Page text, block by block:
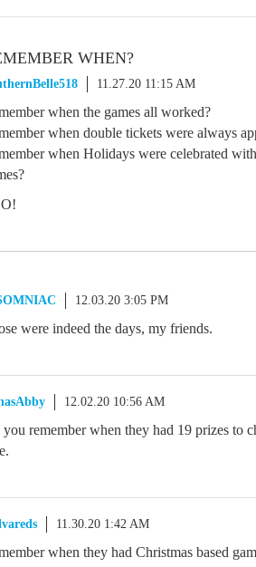
WHEN?
11.27.20 11:15 AM
when the games all worked?
when double tickets were always
when Holidays were celebrated
12.03.20 3:05 PM
were indeed the days, my friends.
12.02.20 10:56 AM
remember when they had 19 prizes to
11.30.20 1:42 AM
when they had Christmas based